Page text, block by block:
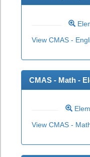
View CMAS -
CMAS - Math -
View CMAS -